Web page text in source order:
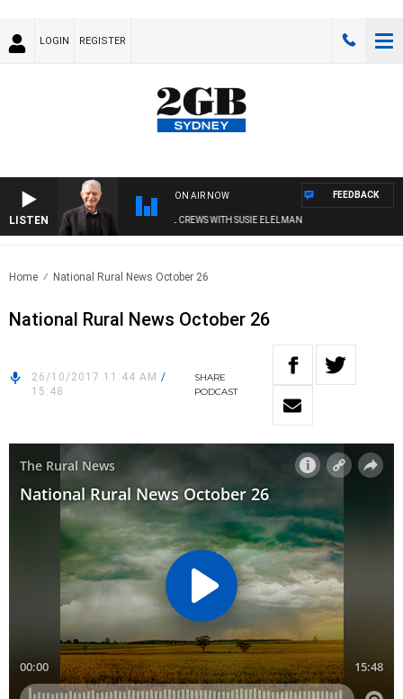
LOGIN REGISTER
LISTEN
ON AIR NOW
SUNDAY NIGHTS WITH BILL CREWS WITH SUSIE ELELMAN
FEEDBACK
Home National Rural News October 26
National Rural News October 26
26/10/2017 11:44 AM /
15:48
SHARE
PODCAST